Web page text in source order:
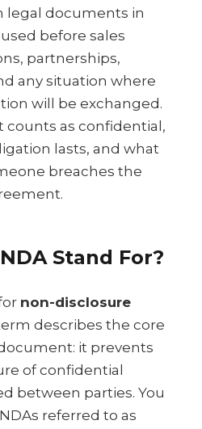
legal documents in
before sales
partnerships,
any situation where
will be exchanged.
counts as confidential,
lasts, and what
breaches the
Stand For?
non-disclosure
describes the core
it prevents
of confidential
between parties. You
referred to as